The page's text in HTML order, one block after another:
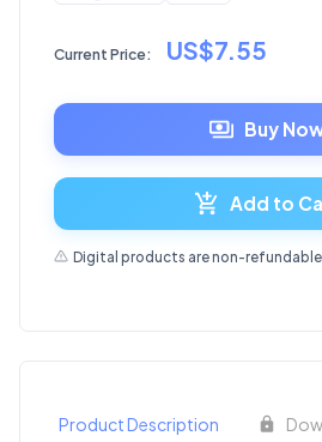
Current Price: US$7.55
Buy
Add to
Digital products are non-
Product Description